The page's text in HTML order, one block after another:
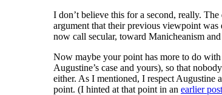
I don’t believe this for a second, really.
argument that their previous viewpoint
now call secular, toward Manicheanism
Now maybe your point has more to do
Augustine’s case and yours), so that
either. As I mentioned, I respect Augustine
point. (I hinted at that point in an earlier post